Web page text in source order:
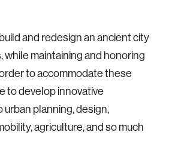
and redesign an ancient city
while maintaining and honoring
to accommodate these
to develop innovative
planning, design,
agriculture, and so much